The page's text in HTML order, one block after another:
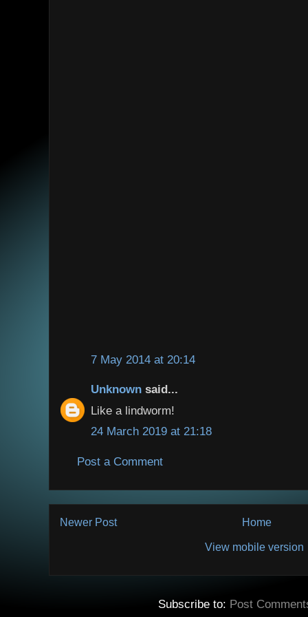
7 May 2014 at 20:14
Unknown said...
Like a lindworm!
24 March 2019 at 21:18
Post a Comment
Newer Post Home
View mobile version
Subscribe to: Post